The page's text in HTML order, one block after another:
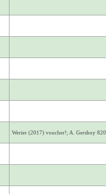
Werier (2017) voucher!; A. Gershoy 820